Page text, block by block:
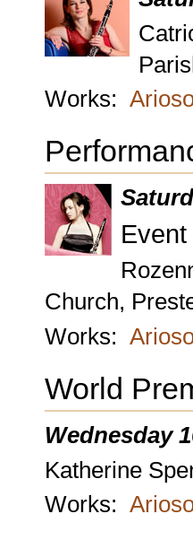
Works:
Church,
Works:
World
Wednesday
Katherine
Works: